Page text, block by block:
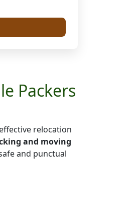
Packers
relocation
and moving
and punctual